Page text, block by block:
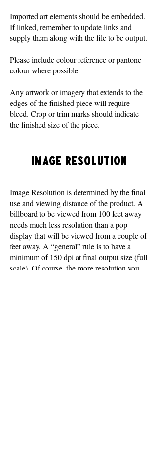
Imported art elements should be embedded.
If linked, remember to update links and
supply them along with the file to be output.
Please include colour reference or pantone
colour where possible.
Any artwork or imagery that extends to the
edges of the finished piece will require
bleed. Crop or trim marks should indicate
the finished size of the piece.
IMAGE RESOLUTION
Image Resolution is determined by the final
use and viewing distance of the product. A
billboard to be viewed from 100 feet away
needs much less resolution than a pop
display that will be viewed from a couple of
feet away. A “general” rule is to have a
minimum of 150 dpi at final output size (full
scale). Of course, the more resolution you